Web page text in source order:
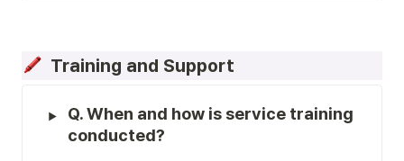
Training and Support
Q. When and how is service training
conducted?